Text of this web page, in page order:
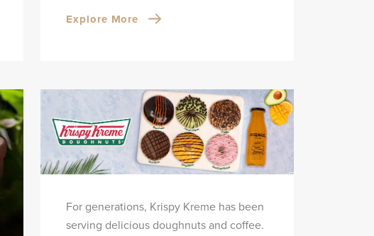
Explore More
For generations, Krispy Kreme has been
serving delicious doughnuts and coffee.